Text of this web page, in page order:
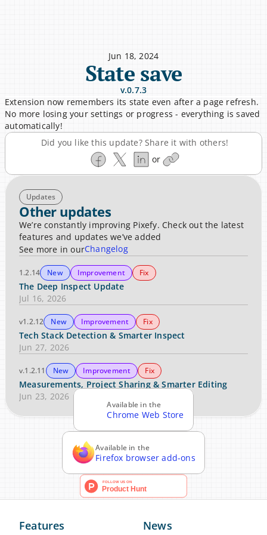
Jun 18, 2024
State save
v.0.7.3
Extension now remembers its state even after a page refresh.
No more losing your settings or progress - everything is saved
automatically!
Did you like this update? Share it with others!
or
Updates
Other updates
We’re constantly improving Pixefy. Check out the latest
features and updates we’ve added
See more in ourChangelog
1.2.14 New Improvement Fix
The Deep Inspect Update
Jul 16, 2026
v1.2.12 New Improvement Fix
Tech Stack Detection & Smarter Inspect
Jun 27, 2026
v.1.2.11 New Improvement Fix
Measurements, Project Sharing & Smarter Editing
Jun 23, 2026
Available in the
Chrome Web Store
Available in the
Firefox browser add-ons
Features News